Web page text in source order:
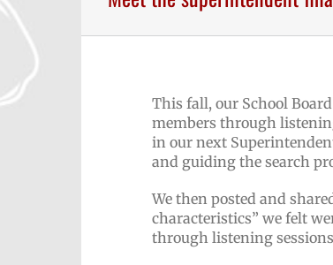
This fall, our School
members through
in our next
and guiding the search
We then posted and
characteristics” we felt
through listening